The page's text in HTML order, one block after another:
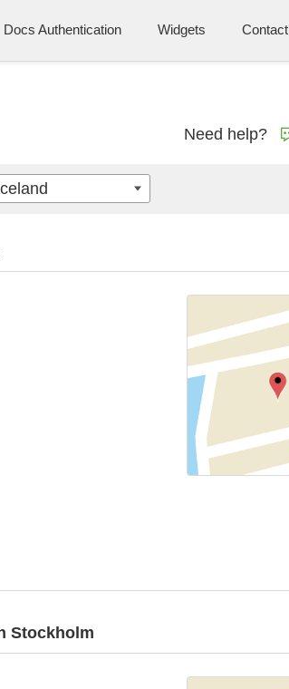
Docs Authentication Widgets Contact
Need help?
Stockholm